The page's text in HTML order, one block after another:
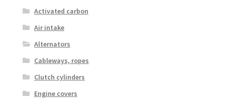
Activated carbon
Air intake
Alternators
Cableways, ropes
Clutch cylinders
Engine covers